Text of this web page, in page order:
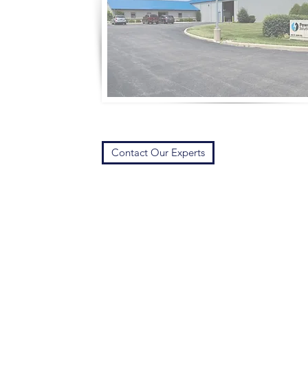
Contact Our Experts